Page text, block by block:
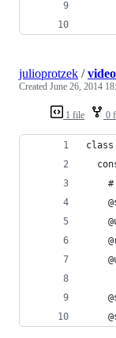
1 file 0
julioprotzek /
Created June 26, 2014
class
#